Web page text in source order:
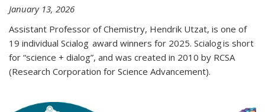
January 13, 2026
Assistant Professor of Chemistry, Hendrik Utzat, is one of
19 individual Scialog award winners for 2025. Scialog is short
for “science + dialog”, and was created in 2010 by RCSA
(Research Corporation for Science Advancement).